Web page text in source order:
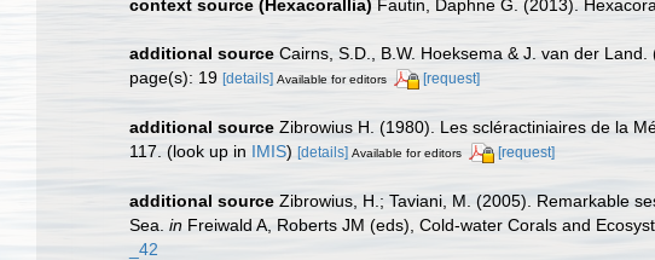
context source (Hexacorallia) Fautin, Daphne G. (2013).
additional source Cairns, S.D., B.W. Hoeksema & J. van der
page(s): 19 [details] Available for editors [request]
additional source Zibrowius H. (1980). Les scléractiniaires de la
117. (look up in IMIS) [details] Available for editors [request]
additional source Zibrowius, H.; Taviani, M. (2005). Remarkable
Sea. in Freiwald A, Roberts JM (eds), Cold-water Corals and
_42